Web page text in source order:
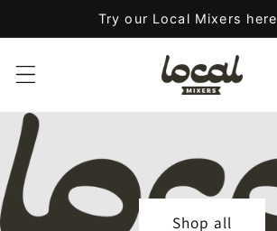
Try our Local Mixers here
Shop all